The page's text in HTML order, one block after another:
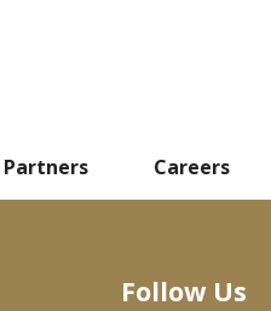
Careers
Follow Us